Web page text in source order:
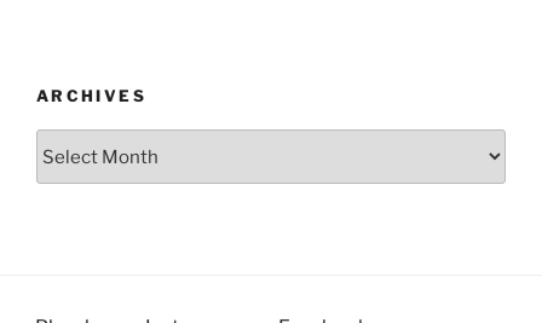
ARCHIVES